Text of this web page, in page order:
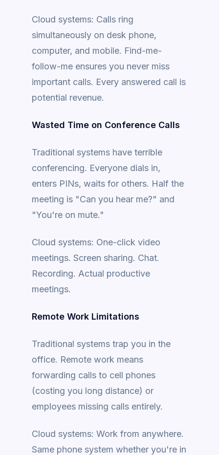
Cloud systems: Calls ring
simultaneously on desk phone,
computer, and mobile. Find-me-
follow-me ensures you never miss
important calls. Every answered call is
potential revenue.
Wasted Time on Conference Calls
Traditional systems have terrible
conferencing. Everyone dials in,
enters PINs, waits for others. Half the
meeting is "Can you hear me?" and
"You're on mute."
Cloud systems: One-click video
meetings. Screen sharing. Chat.
Recording. Actual productive
meetings.
Remote Work Limitations
Traditional systems trap you in the
office. Remote work means
forwarding calls to cell phones
(costing you long distance) or
employees missing calls entirely.
Cloud systems: Work from anywhere.
Same phone system whether you're in